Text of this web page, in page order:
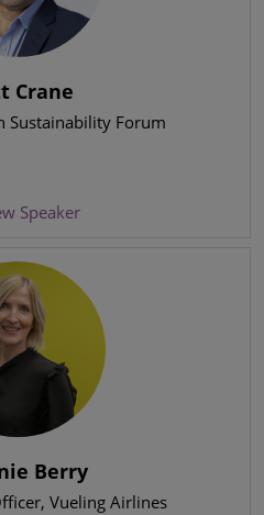
Crane
Sustainability Forum
Speaker
Berry
, Vueling Airlines